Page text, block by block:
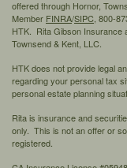
offered through Hornor,
Member FINRA/SIPC, 800-
HTK. Rita Gibson Insurance
Townsend & Kent, LLC.
HTK does not provide legal
regarding your personal tax
personal estate planning
Rita is insurance and
only. This is not an offer or
registered.